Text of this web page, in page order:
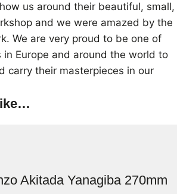
us around their beautiful, small,
and we were amazed by the
We are very proud to be one of
Europe and around the world to
carry their masterpieces in our
Akitada Yanagiba 270mm